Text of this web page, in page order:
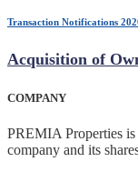
Transaction Notifications
Acquisition of
COMPANY
PREMIA Properties is
company and its